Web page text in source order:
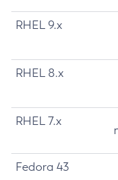
RHEL 9.x
RHEL 8.x
RHEL 7.x
Fedora 43